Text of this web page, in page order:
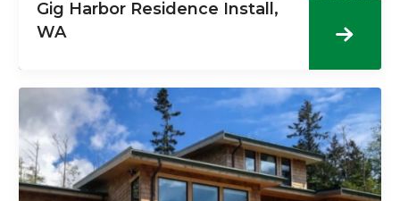
Gig Harbor Residence Install,
WA